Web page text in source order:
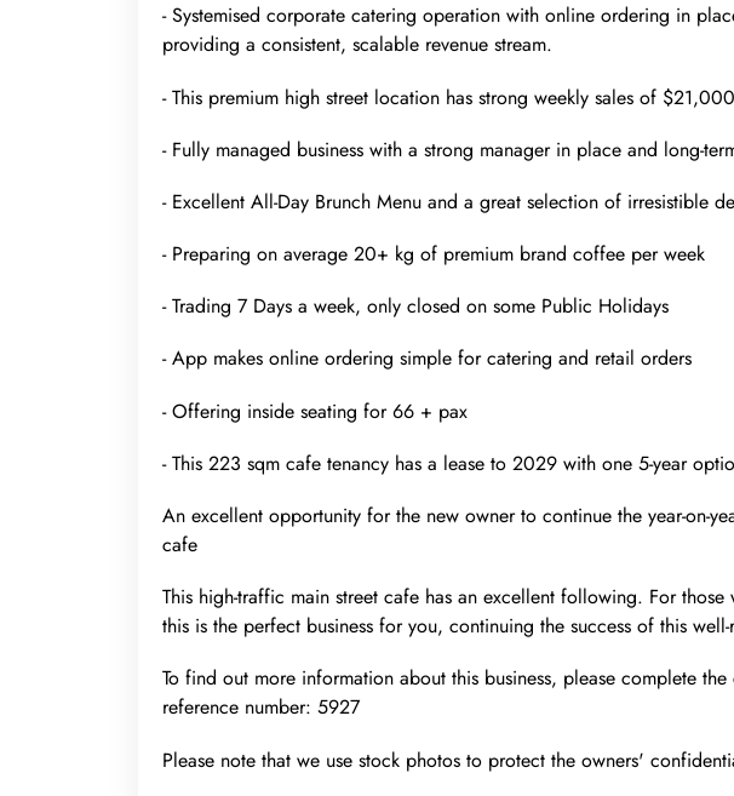
- Systemised corporate catering operation with online ordering in
providing a consistent, scalable revenue stream.
- This premium high street location has strong weekly sales of
- Fully managed business with a strong manager in place and long-
- Excellent All-Day Brunch Menu and a great selection of irresistible
- Preparing on average 20+ kg of premium brand coffee per week
- Trading 7 Days a week, only closed on some Public Holidays
- App makes online ordering simple for catering and retail orders
- Offering inside seating for 66 + pax
- This 223 sqm cafe tenancy has a lease to 2029 with one 5-year
An excellent opportunity for the new owner to continue the year-on-
cafe
This high-traffic main street cafe has an excellent following. For
this is the perfect business for you, continuing the success of this
To find out more information about this business, please complete
reference number: 5927
Please note that we use stock photos to protect the owners'